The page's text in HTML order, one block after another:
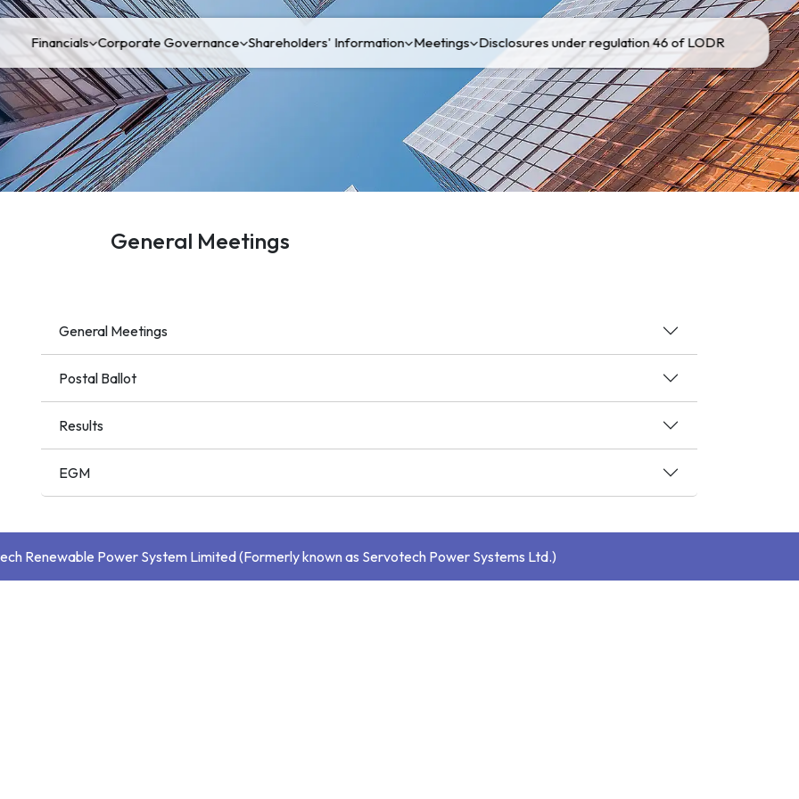
Financials Corporate Governance Shareholders' Information Meetings Disclosures under regulation 46 of LODR
General Meetings
General Meetings
Postal Ballot
Results
EGM
Renewable Power System Limited (Formerly known as Servotech Power Systems Ltd.)